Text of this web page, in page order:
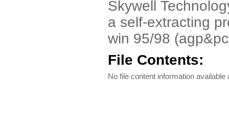
Skywell
a self-extracting
win 95/98
File Contents:
No file content information available